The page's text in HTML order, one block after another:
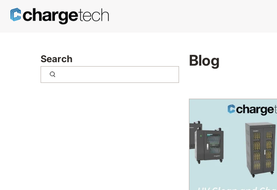
Search Blog